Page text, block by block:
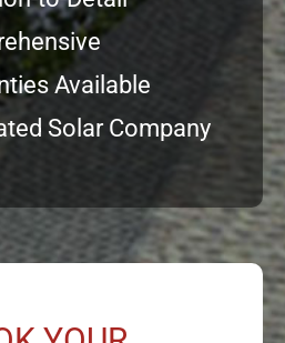
Available
Solar Company